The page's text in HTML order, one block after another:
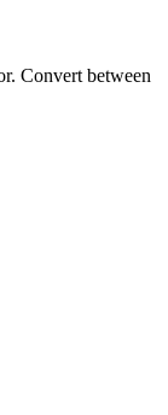
Convert between